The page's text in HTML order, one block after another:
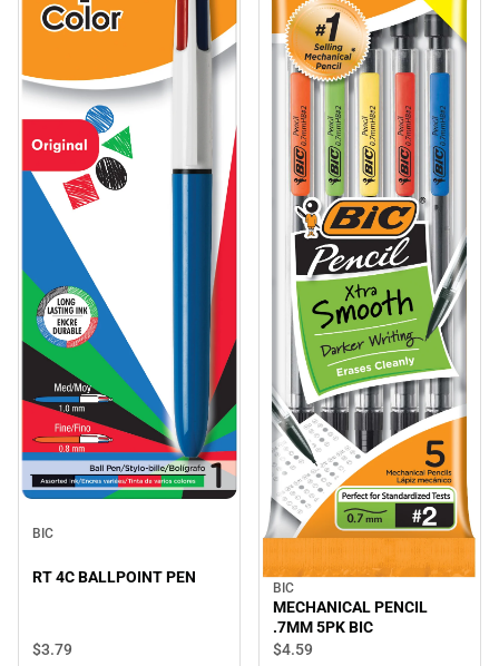
BIC
RT 4C BALLPOINT PEN
$3.79
BIC
MECHANICAL PENCIL
.7MM 5PK BIC
$4.59